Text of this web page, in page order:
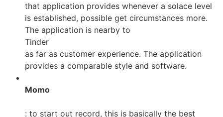
that application provides whenever a solace level
is established, possible get circumstances more.
The application is nearby to
Tinder
as far as customer experience. The application
provides a comparable style and software.
Momo
: to start out record, this is basically the best